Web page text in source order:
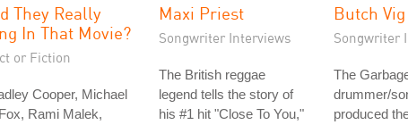
They Really
In That Movie?
or Fiction
Cooper, Michael
Rami Malek,
Maxi Priest
Songwriter Interviews
The British reggae
legend tells the story of
his #1 hit "Close To You,"
Butch Vig
Songwriter
The
drummer/
produced